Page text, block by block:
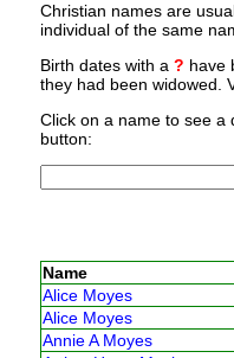
Christian names are
individual of the same
Birth dates with a ? have
they had been widowed.
Click on a name to see a
button:
Name
Alice Moyes
Alice Moyes
Annie A Moyes